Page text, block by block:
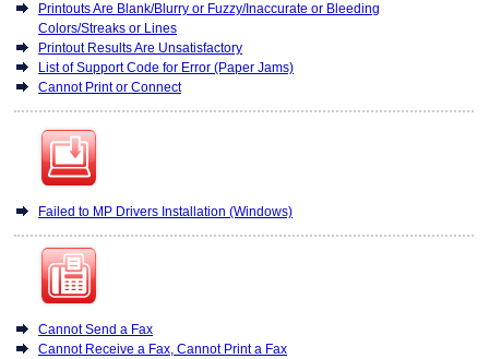
Printouts Are Blank/Blurry or Fuzzy/Inaccurate or Bleeding
Colors/Streaks or Lines
Printout Results Are Unsatisfactory
List of Support Code for Error (Paper Jams)
Cannot Print or Connect
Failed to MP Drivers Installation (Windows)
Cannot Send a Fax
Cannot Receive a Fax, Cannot Print a Fax